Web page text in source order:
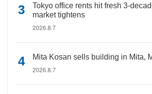
Tokyo office rents hit fresh 3-
market tightens
2026.8.7
Mita Kosan sells building in Mita,
2026.8.7